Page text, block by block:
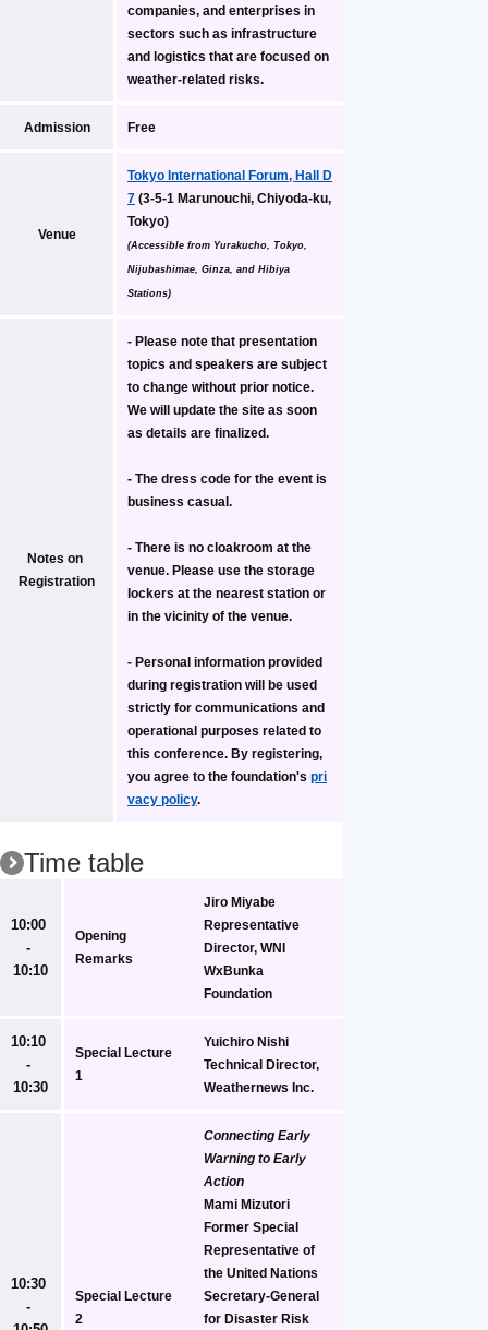
companies, and enterprises in
sectors such as infrastructure
and logistics that are focused on
weather-related risks.
Admission Free
Venue
Tokyo International Forum, Hall D
7 (3-5-1 Marunouchi, Chiyoda-ku,
Tokyo)
(Accessible from Yurakucho, Tokyo,
Nijubashimae, Ginza, and Hibiya
Stations)
Notes on
Registration
- Please note that presentation
topics and speakers are subject
to change without prior notice.
We will update the site as soon
as details are finalized.
- The dress code for the event is
business casual.
- There is no cloakroom at the
venue. Please use the storage
lockers at the nearest station or
in the vicinity of the venue.
- Personal information provided
during registration will be used
strictly for communications and
operational purposes related to
this conference. By registering,
you agree to the foundation's pri
vacy policy.
Time table
10:00
-
10:10
Opening
Remarks
Jiro Miyabe
Representative
Director, WNI
WxBunka
Foundation
10:10
-
10:30
Special Lecture
1
Yuichiro Nishi
Technical Director,
Weathernews Inc.
10:30
-
Special Lecture
2
Connecting Early
Warning to Early
Action
Mami Mizutori
Former Special
Representative of
the United Nations
Secretary-General
for Disaster Risk